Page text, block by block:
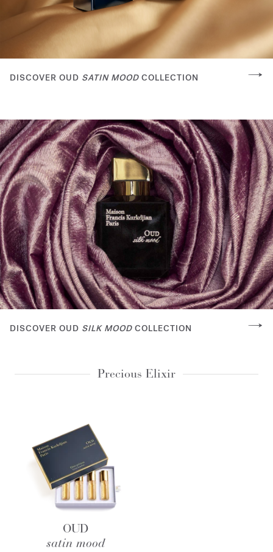
DISCOVER OUD SATIN MOOD COLLECTION
DISCOVER OUD SILK MOOD COLLECTION
Precious Elixir
OUD
satin mood